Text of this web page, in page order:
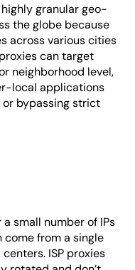
highly granular geo-
the globe because
across various cities
can target
neighborhood level,
local applications
bypassing strict
small number of IPs
come from a single
ISP proxies